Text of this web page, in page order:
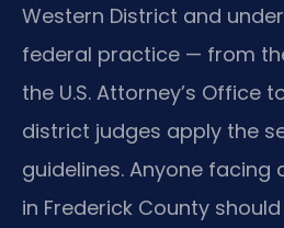
Western District and
federal practice — from
the U.S. Attorney’s Office
district judges apply the
guidelines. Anyone facing
in Frederick County